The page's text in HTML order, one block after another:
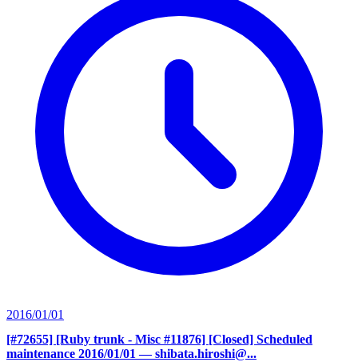
2016/01/01
[#72655] [Ruby trunk - Misc #11876] [Closed] Scheduled
maintenance 2016/01/01 — shibata.hiroshi@...